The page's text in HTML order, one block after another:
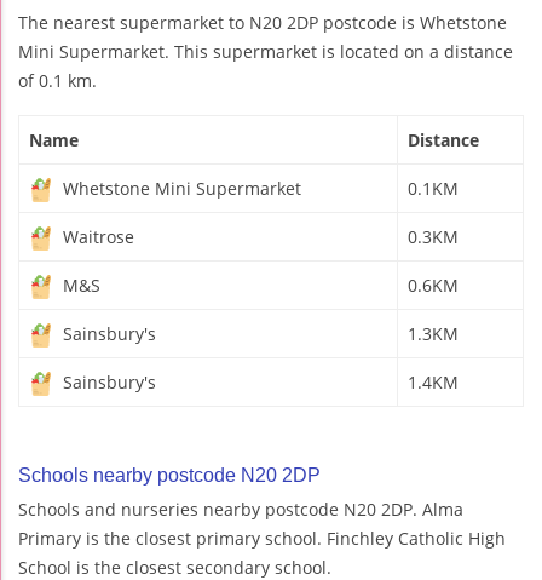
The nearest supermarket to N20 2DP postcode is Whetstone
Mini Supermarket. This supermarket is located on a distance
of 0.1 km.
Name Distance
Whetstone Mini Supermarket 0.1KM
Waitrose 0.3KM
M&S 0.6KM
Sainsbury's 1.3KM
Sainsbury's 1.4KM
Schools nearby postcode N20 2DP
Schools and nurseries nearby postcode N20 2DP. Alma
Primary is the closest primary school. Finchley Catholic High
School is the closest secondary school.